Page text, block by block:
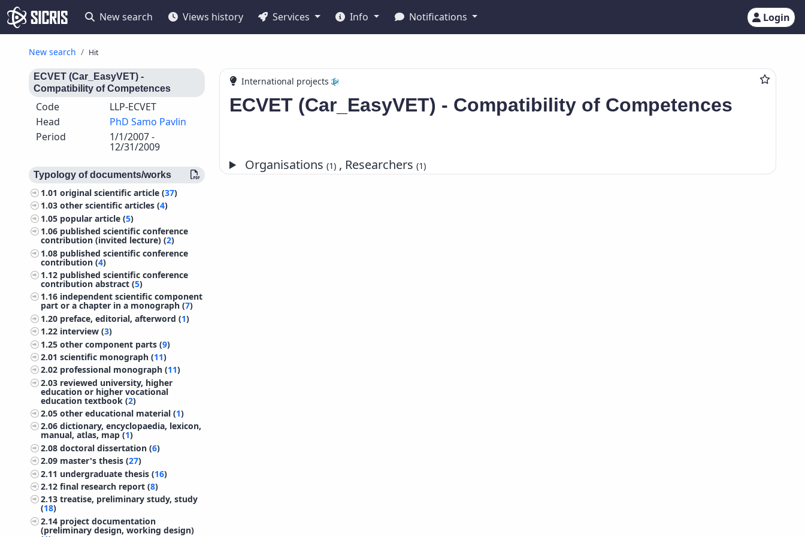
New search Views history Services Info Notifications Login
New search Hit
ECVET (Car_EasyVET) -
Compatibility of Competences
Code
LLP-ECVET
Head
PhD Samo Pavlin
Period
1/1/2007 -
12/31/2009
Typology of documents/works
1.01original scientific article (37)
1.03other scientific articles (4)
1.05 popular article (5)
1.06 published scientific conference
contribution (invited lecture) (2)
1.08 published scientific conference
contribution (4)
1.12 published scientific conference
contribution abstract (5)
1.16 independent scientific component
part or a chapter in a monograph (7)
1.20 preface, editorial, afterword (1)
1.22 interview (3)
1.25other component parts (9)
2.01scientific monograph (11)
2.02 professional monograph (11)
2.03 reviewed university, higher
education or higher vocational
education textbook (2)
2.05other educational material (1)
2.06dictionary, encyclopaedia, lexicon,
manual, atlas, map (1)
2.08doctoral dissertation (6)
2.09 master's thesis (27)
2.11 undergraduate thesis (16)
2.12final research report (8)
2.13treatise, preliminary study, study
(18)
2.14 project documentation
(preliminary design, working design)
International projects
ECVET (Car_EasyVET) - Compatibility of Competences
Organisations(1) , Researchers(1)